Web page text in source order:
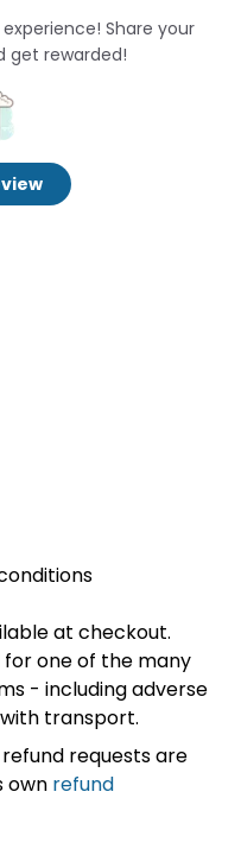
Share your
get rewarded!
at checkout.
for one of the many
- including adverse
transport.
requests are
own refund